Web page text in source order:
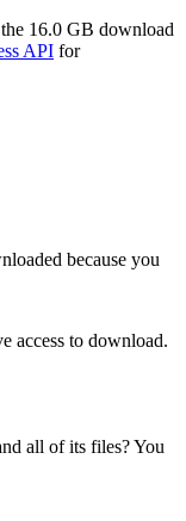
16.0 GB download
API for
because you
access to download.
all of its files? You